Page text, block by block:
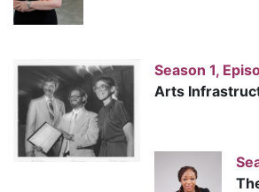
Season 1,
Arts